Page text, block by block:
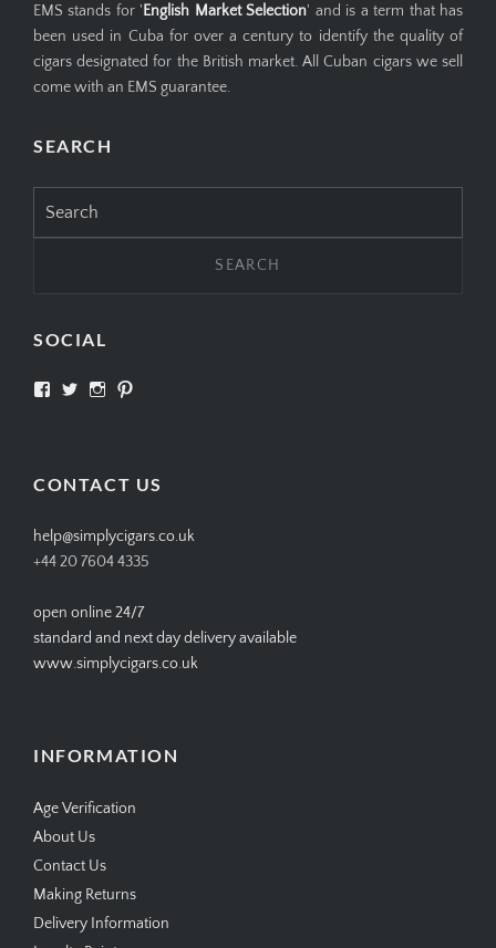
EMS stands for ' English Market Selection' and is a term that has
been used in Cuba for over a century to identify the quality of
cigars designated for the British market. All Cuban cigars we sell
come with an EMS guarantee.
SEARCH
for:
SOCIAL
View View View
CONTACT US
help@simplycigars.co.uk
+44 20 7604 4335
open online 24/7
standard and next day delivery available
www.simplycigars.co.uk
INFORMATION
Age Verification
About Us
Contact Us
Making Returns
Delivery Information